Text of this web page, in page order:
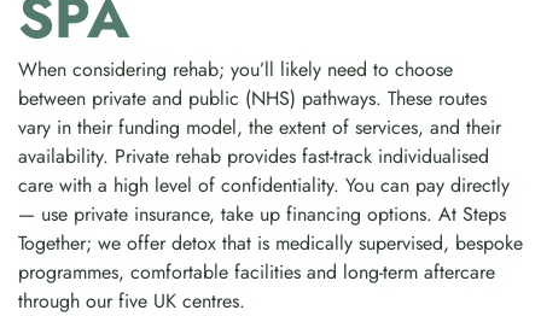
SPA
When considering rehab; you’ll likely need to choose
between private and public (NHS) pathways. These routes
vary in their funding model, the extent of services, and their
availability. Private rehab provides fast-track individualised
care with a high level of confidentiality. You can pay directly
— use private insurance, take up financing options. At Steps
Together; we offer detox that is medically supervised, bespoke
programmes, comfortable facilities and long-term aftercare
through our five UK centres.